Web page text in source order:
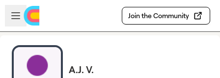
Skip to main content
Open sidebar
Join the Community
A.J. V.